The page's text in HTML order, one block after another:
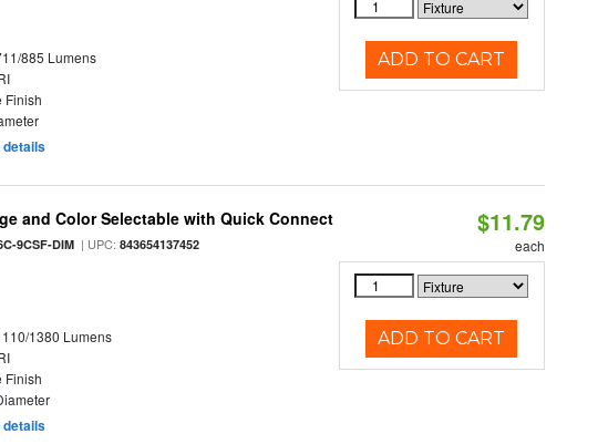
885 Lumens
Finish
details
ADD TO CART
and Color Selectable with Quick Connect
9CSF-DIM | UPC:843654137452
1380 Lumens
Finish
details
$11.79
each
ADD TO CART